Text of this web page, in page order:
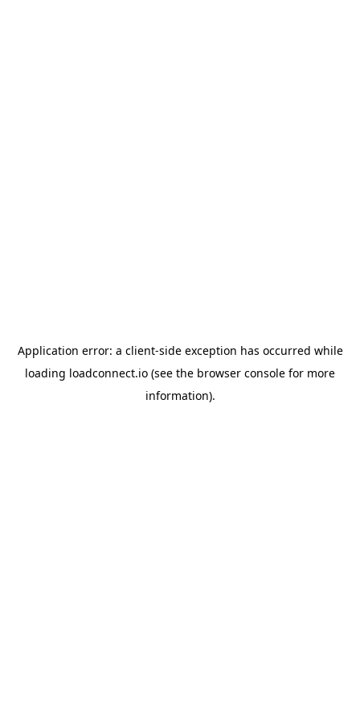
Application error: a client-side exception has occurred while
loading loadconnect.io (see the browser console for more
information).